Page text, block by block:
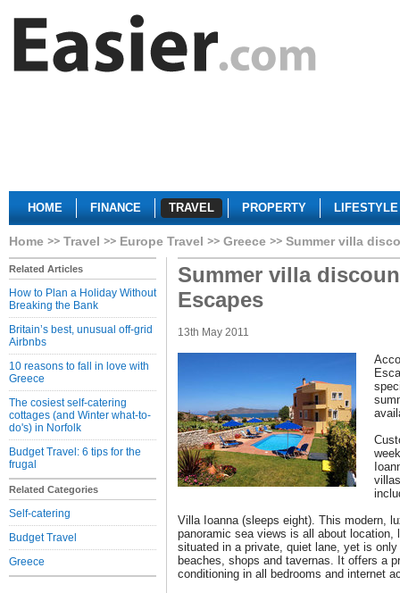
HOME FINANCE TRAVEL PROPERTY LIFESTYLE
Home Travel Europe Travel Greece Summer villa
Related Articles
How to Plan a Holiday Without
Breaking the Bank
Britain’s best, unusual off-grid
Airbnbs
10 reasons to fall in love with
Greece
The cosiest self-catering
cottages (and Winter what-to-
do's) in Norfolk
Budget Travel: 6 tips for the
frugal
Related Categories
Self-catering
Budget Travel
Greece
Summer villa
Escapes
13th May 2011
Villa Ioanna (sleeps eight). This modern,
panoramic sea views is all about
situated in a private, quiet lane, yet is
beaches, shops and tavernas. It offers a
conditioning in all bedrooms and internet